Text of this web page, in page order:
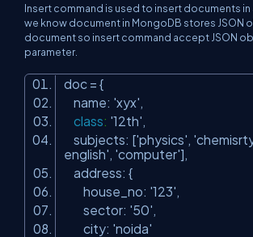
Insert command is used to insert documents
we know document in MongoDB stores JSON
document so insert command accept JSON
parameter.
doc = {
name: 'xyx',
class: '12th',
subjects: ['physics',
english', 'computer'],
address: {
house_no: '123',
sector: '50',
city: 'noida'